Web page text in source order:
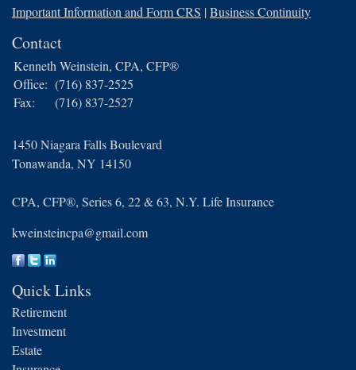
Important Information and Form CRS |Business Continuity
Contact
Kenneth Weinstein, CPA, CFP®
Office: (716) 837-2525
Fax:
(716) 837-2527
1450 Niagara Falls Boulevard
Tonawanda, NY 14150
CPA, CFP®, Series 6, 22 & 63, N.Y. Life Insurance
kweinsteincpa@gmail.com
Quick Links
Retirement
Investment
Estate